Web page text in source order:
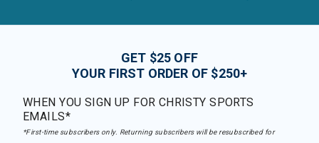
GET $25 OFF
YOUR FIRST ORDER OF $250+
WHEN YOU SIGN UP FOR CHRISTY SPORTS
EMAILS*
*First-time subscribers only. Returning subscribers will be resubscribed for